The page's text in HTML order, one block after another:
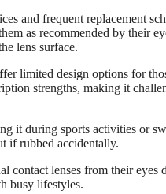
and frequent replacement
as recommended by their
lens surface.
limited design options for
strengths, making it
it during sports activities or
if rubbed accidentally.
lenses from their eyes
busy lifestyles.